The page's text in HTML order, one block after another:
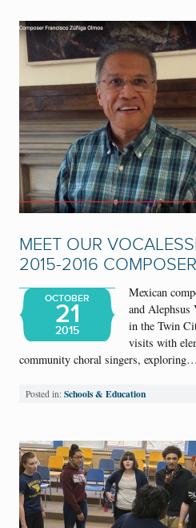
MEET OUR
2015-2016
OCTOBER
21
2015
Mexican
and Alephsus
in the Twin
visits with
community choral singers,
Posted in: Schools & Education